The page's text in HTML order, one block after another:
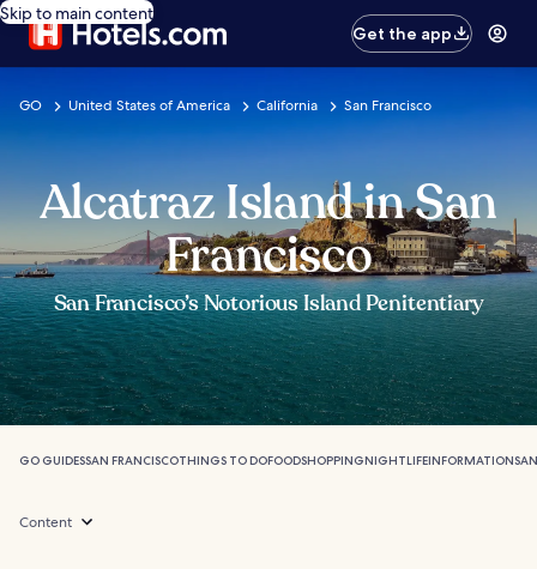
Skip to main content
Get the app
GO United States of America California San Francisco
Alcatraz Island in San
Francisco
San Francisco’s Notorious Island Penitentiary
GO GUIDESSAN FRANCISCOTHINGS TO DOFOODSHOPPINGNIGHTLIFEINFORMATION
Content